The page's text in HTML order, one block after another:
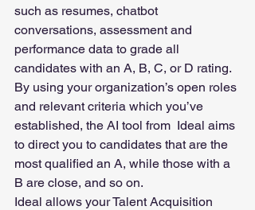
such as resumes, chatbot
conversations, assessment and
performance data to grade all
candidates with an A, B, C, or D rating.
By using your organization’s open roles
and relevant criteria which you’ve
established, the AI tool from  Ideal aims
to direct you to candidates that are the
most qualified an A, while those with a
B are close, and so on.
Ideal allows your Talent Acquisition